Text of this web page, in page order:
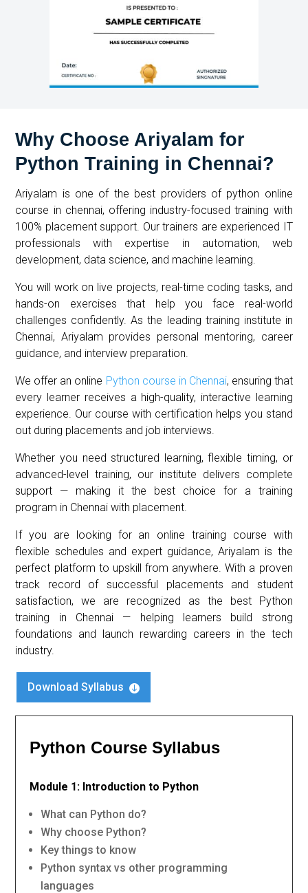
Why Choose Ariyalam for
Python Training in Chennai?
Ariyalam is one of the best providers of python online
course in chennai, offering industry-focused training with
100% placement support. Our trainers are experienced IT
professionals with expertise in automation, web
development, data science, and machine learning.
You will work on live projects, real-time coding tasks, and
hands-on exercises that help you face real-world
challenges confidently. As the leading training institute in
Chennai, Ariyalam provides personal mentoring, career
guidance, and interview preparation.
We offer an online Python course in Chennai, ensuring that
every learner receives a high-quality, interactive learning
experience. Our course with certification helps you stand
out during placements and job interviews.
Whether you need structured learning, flexible timing, or
advanced-level training, our institute delivers complete
support — making it the best choice for a training
program in Chennai with placement.
If you are looking for an online training course with
flexible schedules and expert guidance, Ariyalam is the
perfect platform to upskill from anywhere. With a proven
track record of successful placements and student
satisfaction, we are recognized as the best Python
training in Chennai — helping learners build strong
foundations and launch rewarding careers in the tech
industry.
Download Syllabus 
Python Course Syllabus
Module 1: Introduction to Python
What can Python do?
Why choose Python?
Key things to know
Python syntax vs other programming
languages